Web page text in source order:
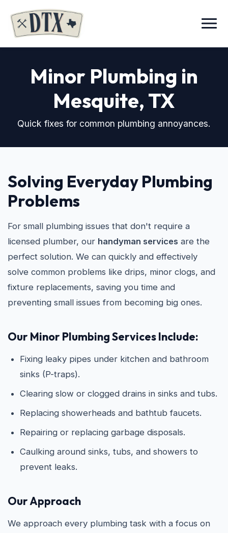
Menu
Minor Plumbing in
Mesquite, TX
Quick fixes for common plumbing annoyances.
Solving Everyday Plumbing
Problems
For small plumbing issues that don't require a
licensed plumber, our handyman services are the
perfect solution. We can quickly and effectively
solve common problems like drips, minor clogs, and
fixture replacements, saving you time and
preventing small issues from becoming big ones.
Our Minor Plumbing Services Include:
Fixing leaky pipes under kitchen and bathroom
sinks (P-traps).
Clearing slow or clogged drains in sinks and tubs.
Replacing showerheads and bathtub faucets.
Repairing or replacing garbage disposals.
Caulking around sinks, tubs, and showers to
prevent leaks.
Our Approach
We approach every plumbing task with a focus on